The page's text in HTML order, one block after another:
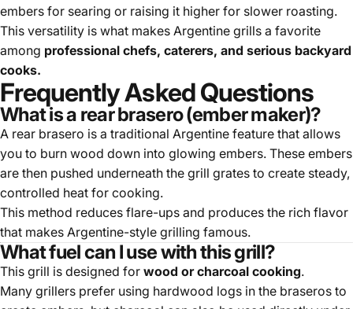
embers for searing or raising it higher for slower roasting.
This versatility is what makes Argentine grills a favorite
among professional chefs, caterers, and serious backyard
cooks.
Frequently Asked Questions
What is a rear brasero (ember maker)?
A rear brasero is a traditional Argentine feature that allows
you to burn wood down into glowing embers. These embers
are then pushed underneath the grill grates to create steady,
controlled heat for cooking.
This method reduces flare-ups and produces the rich flavor
that makes Argentine-style grilling famous.
What fuel can I use with this grill?
This grill is designed for wood or charcoal cooking.
Many grillers prefer using hardwood logs in the braseros to